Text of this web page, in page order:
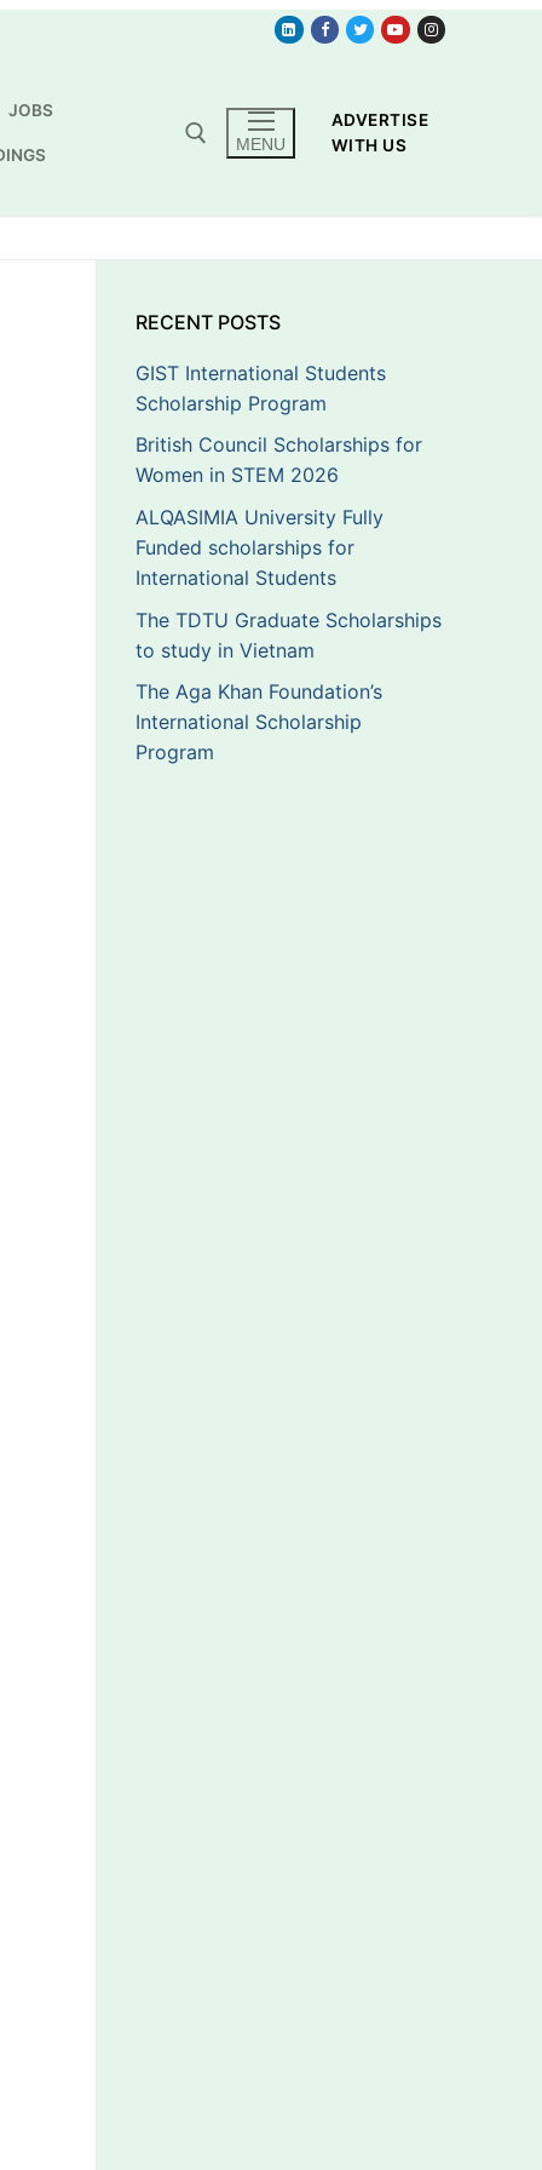
JOBS
MENU
ADVERTISE
WITH US
RECENT POSTS
GIST International Students
Scholarship Program
British Council Scholarships for
Women in STEM 2026
ALQASIMIA University Fully
Funded scholarships for
International Students
The TDTU Graduate Scholarships
to study in Vietnam
The Aga Khan Foundation’s
International Scholarship
Program